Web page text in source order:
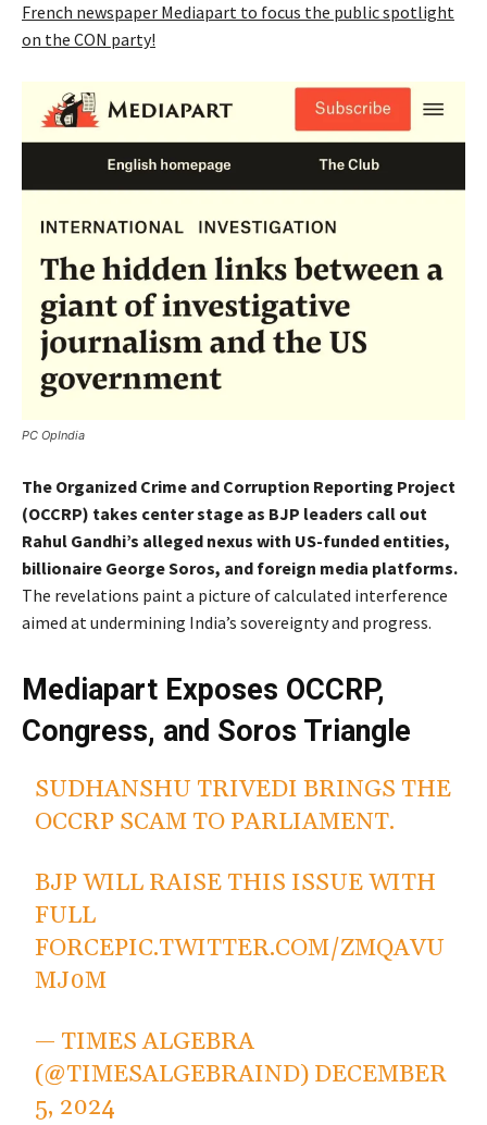
French newspaper Mediapart to focus the public spotlight
on the CON party!
PC OpIndia
The Organized Crime and Corruption Reporting Project
(OCCRP) takes center stage as BJP leaders call out
Rahul Gandhi’s alleged nexus with US-funded entities,
billionaire George Soros, and foreign media platforms.
The revelations paint a picture of calculated interference
aimed at undermining India’s sovereignty and progress.
Mediapart Exposes OCCRP,
Congress, and Soros Triangle
SUDHANSHU TRIVEDI BRINGS THE
OCCRP SCAM TO PARLIAMENT.
BJP WILL RAISE THIS ISSUE WITH
FULL
FORCEPIC.TWITTER.COM/ZMQAVU
MJ0M
— TIMES ALGEBRA
(@TIMESALGEBRAIND) DECEMBER
5, 2024